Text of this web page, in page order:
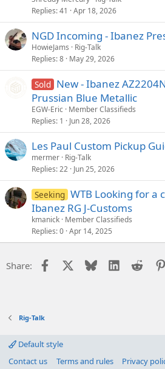
Replies 41 Apr 18, 2026
NGD Incoming - Ibanez
HowieJams
Rig-Talk
Replies 8 May 29, 2026
Sold New - Ibanez
Prussian Blue Metallic
EGW-Eric Member Classifieds
Replies 1 Jun 28, 2026
Les Paul Custom Pickup
mermer Rig-Talk
Replies 22 Jun 25, 2026
Seeking WTB Looking for a
Ibanez RG J-Customs
kmanick Member Classifieds
Replies 0 Apr 14, 2025
Share: Facebook Bluesky LinkedIn
Reddit
Rig-Talk
Default style
Contact us
Terms and rules Privacy